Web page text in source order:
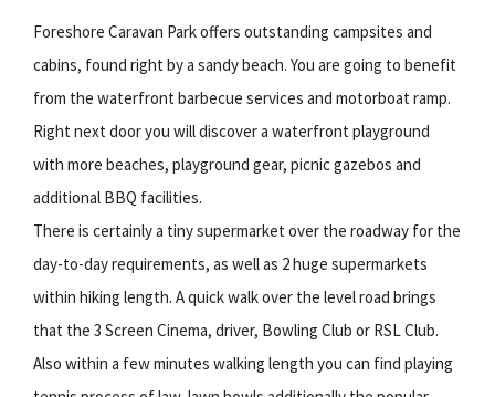
Foreshore Caravan Park offers outstanding campsites and
cabins, found right by a sandy beach. You are going to benefit
from the waterfront barbecue services and motorboat ramp.
Right next door you will discover a waterfront playground
with more beaches, playground gear, picnic gazebos and
additional BBQ facilities.
There is certainly a tiny supermarket over the roadway for the
day-to-day requirements, as well as 2 huge supermarkets
within hiking length. A quick walk over the level road brings
that the 3 Screen Cinema, driver, Bowling Club or RSL Club.
Also within a few minutes walking length you can find playing